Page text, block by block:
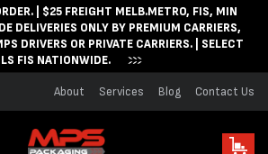
| $25 FREIGHT MELB.METRO, FIS, MIN
DELIVERIES ONLY BY PREMIUM CARRIERS,
DRIVERS OR PRIVATE CARRIERS. | SELECT
FIS NATIONWIDE.
About Services Blog Contact Us
Cart